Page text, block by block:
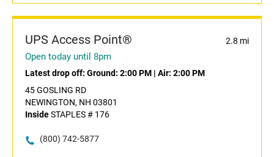
UPS Access Point® 2.8 mi
Open today until 8pm
Latest drop off: Ground: 2:00 PM | Air: 2:00 PM
45 GOSLING RD
NEWINGTON, NH 03801
InsideSTAPLES # 176
(800) 742-5877